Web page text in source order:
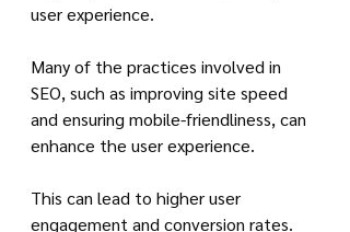
user experience.
Many of the practices involved in
SEO, such as improving site speed
and ensuring mobile-friendliness, can
enhance the user experience.
This can lead to higher user
engagement and conversion rates.